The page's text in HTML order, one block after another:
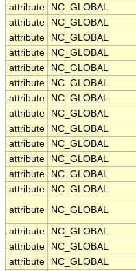
attribute
NC_GLOBAL
attribute
NC_GLOBAL
attribute
NC_GLOBAL
attribute
NC_GLOBAL
attribute
NC_GLOBAL
attribute
NC_GLOBAL
attribute
NC_GLOBAL
attribute
NC_GLOBAL
attribute
NC_GLOBAL
attribute
NC_GLOBAL
attribute
NC_GLOBAL
attribute
NC_GLOBAL
attribute
NC_GLOBAL
attribute
NC_GLOBAL
attribute NC_GLOBAL
attribute
NC_GLOBAL
attribute
NC_GLOBAL